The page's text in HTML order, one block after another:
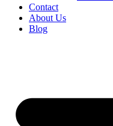
Contact
About Us
Blog